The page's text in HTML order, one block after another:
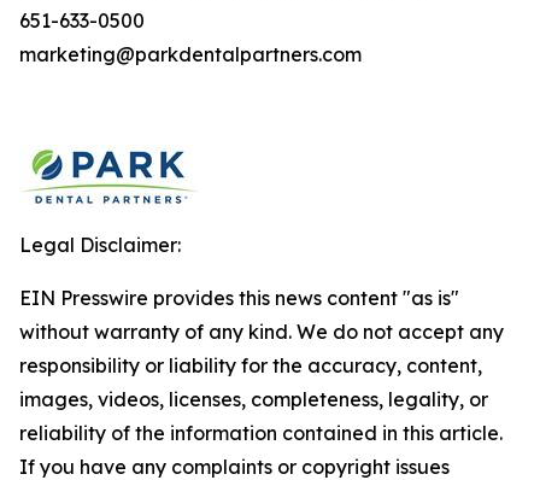
651-633-0500
marketing@parkdentalpartners.com
Legal Disclaimer:
EIN Presswire provides this news content "as is"
without warranty of any kind. We do not accept any
responsibility or liability for the accuracy, content,
images, videos, licenses, completeness, legality, or
reliability of the information contained in this article.
If you have any complaints or copyright issues